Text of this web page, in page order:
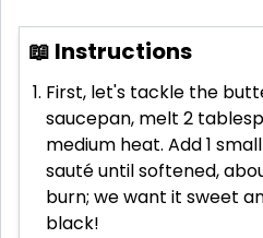
📖 Instructions
First, let's tackle the
saucepan, melt 2
medium heat. Add 1
sauté until softened,
burn; we want it sweet
black!